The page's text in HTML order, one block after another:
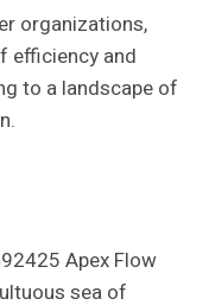
organizations,
efficiency and
to a landscape of
Apex Flow
sea of